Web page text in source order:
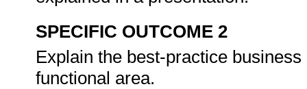
SPECIFIC OUTCOME 2
Explain the best-practice
functional area.